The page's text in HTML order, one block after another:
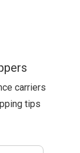
carriers
tips